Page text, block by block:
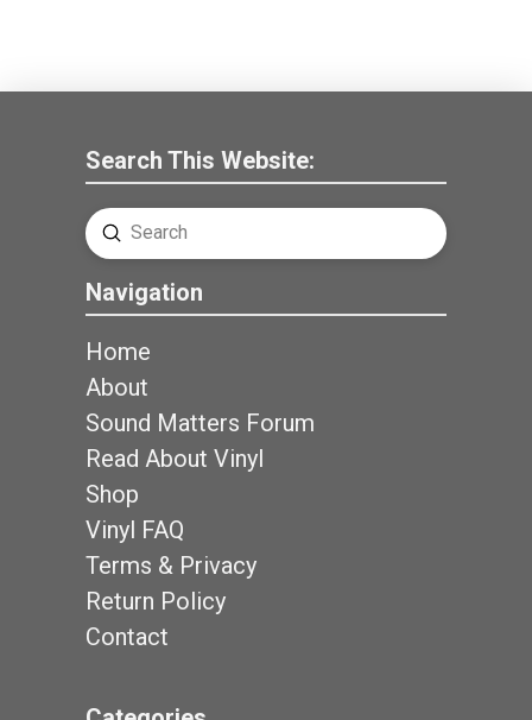
Search This Website:
Search
Submit
Navigation
Home
About
Sound Matters Forum
Read About Vinyl
Shop
Vinyl FAQ
Terms & Privacy
Return Policy
Contact